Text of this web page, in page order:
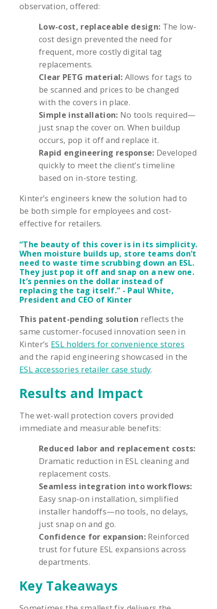
observation, offered:
Low-cost, replaceable design: The low-
cost design prevented the need for
frequent, more costly digital tag
replacements.
Clear PETG material: Allows for tags to
be scanned and prices to be changed
with the covers in place.
Simple installation: No tools required—
just snap the cover on. When buildup
occurs, pop it off and replace it.
Rapid engineering response: Developed
quickly to meet the client’s timeline
based on in-store testing.
Kinter’s engineers knew the solution had to
be both simple for employees and cost-
effective for retailers.
“The beauty of this cover is in its simplicity.
When moisture builds up, store teams don’t
need to waste time scrubbing down an ESL.
They just pop it off and snap on a new one.
It’s pennies on the dollar instead of
replacing the tag itself.” - Paul White,
President and CEO of Kinter
This patent-pending solution reflects the
same customer-focused innovation seen in
Kinter’s ESL holders for convenience stores
and the rapid engineering showcased in the
ESL accessories retailer case study.
Results and Impact
The wet-wall protection covers provided
immediate and measurable benefits:
Reduced labor and replacement costs:
Dramatic reduction in ESL cleaning and
replacement costs.
Seamless integration into workflows:
Easy snap-on installation, simplified
installer handoffs—no tools, no delays,
just snap on and go.
Confidence for expansion: Reinforced
trust for future ESL expansions across
departments.
Key Takeaways